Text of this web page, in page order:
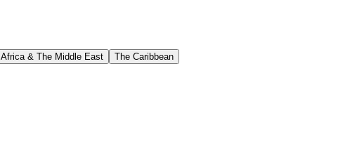
Africa & The Middle East The Caribbean